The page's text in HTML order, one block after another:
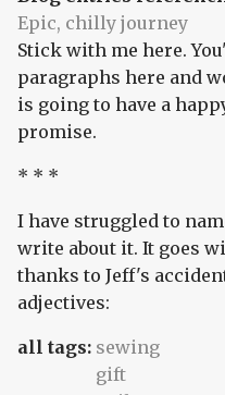
Epic, chilly journey
Stick with me here.
paragraphs here and
is going to have a
promise.
* * *
I have struggled to
write about it. It goes
thanks to Jeff's
adjectives:
all tags: sewing
gift